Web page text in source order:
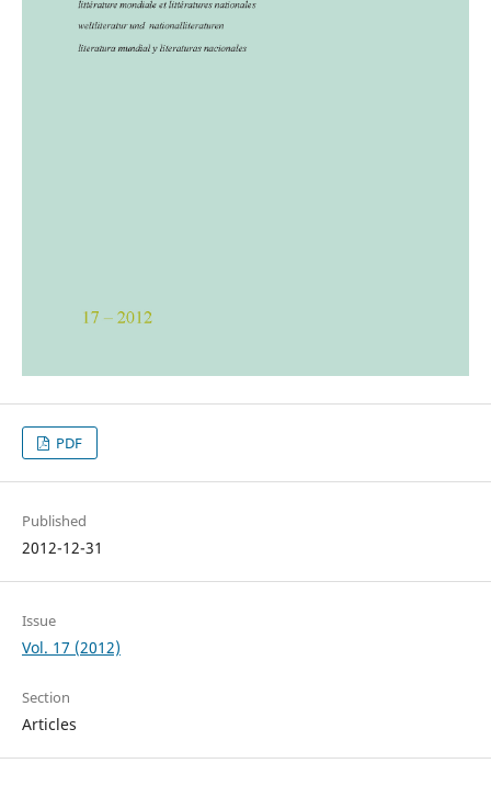
PDF
Published
2012-12-31
Issue
Vol. 17 (2012)
Section
Articles